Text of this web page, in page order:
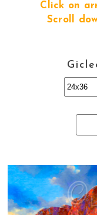
Click on
Scroll